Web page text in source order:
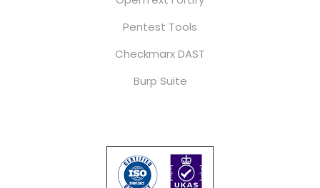
Pentest Tools
Checkmarx DAST
Burp Suite